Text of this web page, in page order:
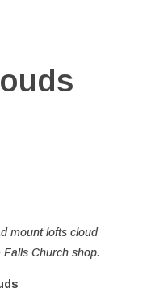
mount lofts cloud
Church shop.